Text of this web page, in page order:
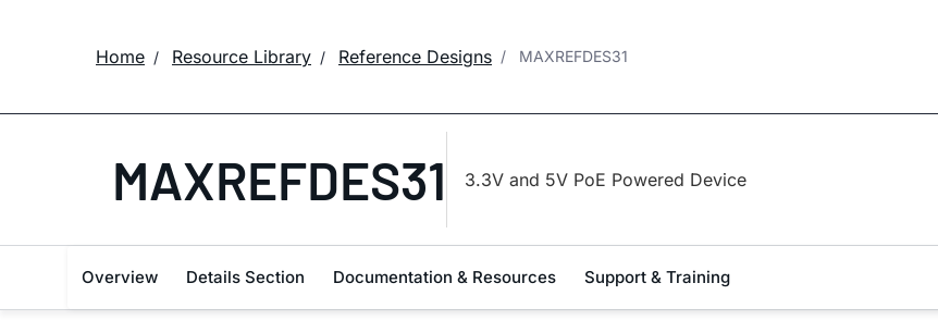
Home Resource Library Reference Designs MAXREFDES31
MAXREFDES31 3.3V and 5V PoE Powered Device
Overview Details Section Documentation & Resources Support & Training